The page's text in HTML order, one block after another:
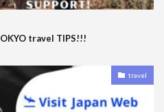
travel TIPS!!!
travel